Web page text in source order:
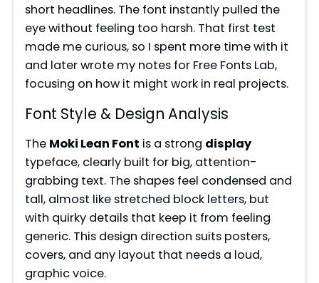
short headlines. The font instantly pulled the
eye without feeling too harsh. That first test
made me curious, so I spent more time with it
and later wrote my notes for Free Fonts Lab,
focusing on how it might work in real projects.
Font Style & Design Analysis
The Moki Lean Font is a strong display
typeface, clearly built for big, attention-
grabbing text. The shapes feel condensed and
tall, almost like stretched block letters, but
with quirky details that keep it from feeling
generic. This design direction suits posters,
covers, and any layout that needs a loud,
graphic voice.